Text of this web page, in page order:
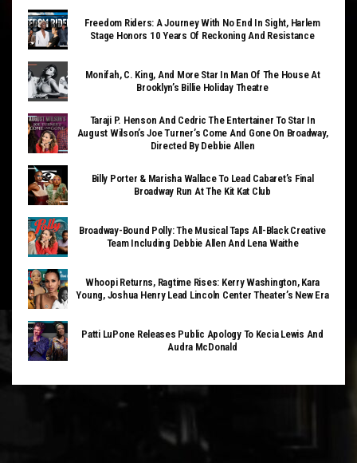
Freedom Riders: A Journey With No End In Sight, Harlem
Stage Honors 10 Years Of Reckoning And Resistance
Monifah, C. King, And More Star In Man Of The House At
Brooklyn’s Billie Holiday Theatre
Taraji P. Henson And Cedric The Entertainer To Star In
August Wilson’s Joe Turner’s Come And Gone On Broadway,
Directed By Debbie Allen
Billy Porter & Marisha Wallace To Lead Cabaret’s Final
Broadway Run At The Kit Kat Club
Broadway-Bound Polly: The Musical Taps All-Black Creative
Team Including Debbie Allen And Lena Waithe
Whoopi Returns, Ragtime Rises: Kerry Washington, Kara
Young, Joshua Henry Lead Lincoln Center Theater’s New Era
Patti LuPone Releases Public Apology To Kecia Lewis And
Audra McDonald